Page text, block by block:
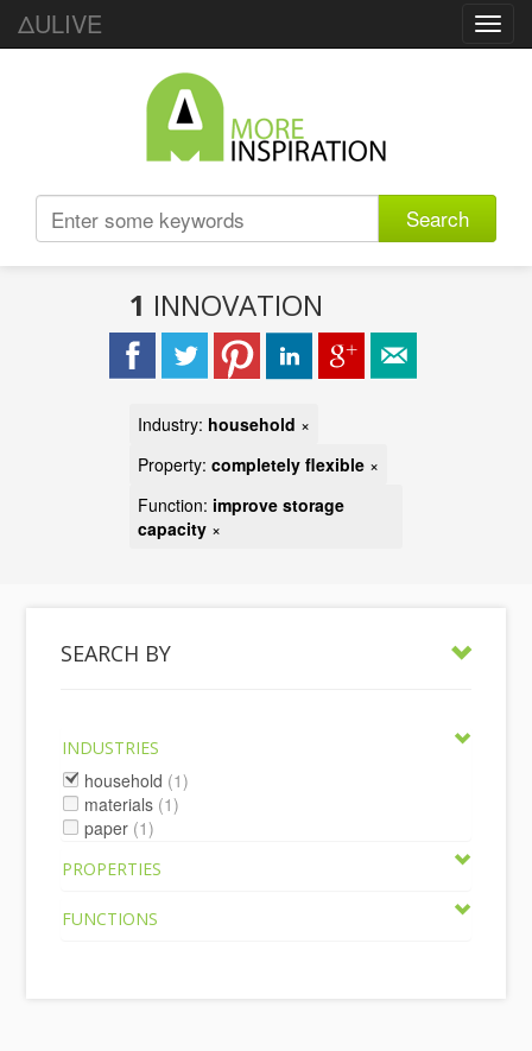
ΔULIVE
Search
1 INNOVATION
Industry: household ×
Property: completely flexible ×
Function: improve storage
capacity ×
SEARCH BY
INDUSTRIES
household (1)
materials (1)
paper (1)
PROPERTIES
FUNCTIONS